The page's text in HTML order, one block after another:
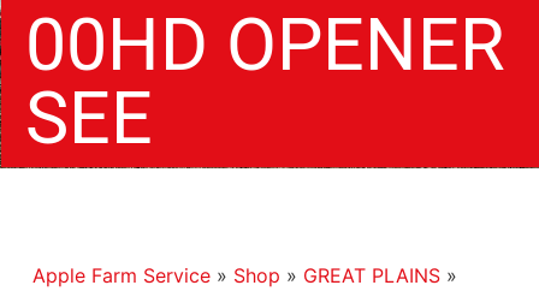
00HD OPENER
SEE
Apple Farm Service» Shop » GREAT PLAINS»